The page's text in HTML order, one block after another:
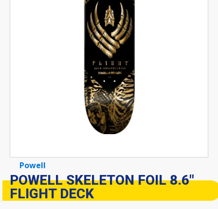
Powell
POWELL SKELETON FOIL 8.6″
FLIGHT DECK